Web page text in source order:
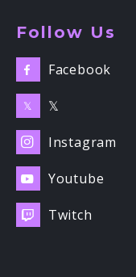
Follow Us
 Facebook
𝕏 𝕏
 Instagram
 Youtube
 Twitch